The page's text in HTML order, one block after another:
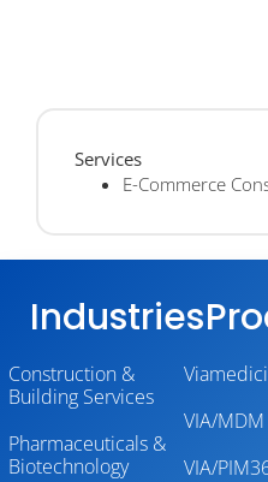
Services
E-Commerce
Industries
Construction &
Building Services
Pharmaceuticals &
Biotechnology
VIA/MDM
VIA/